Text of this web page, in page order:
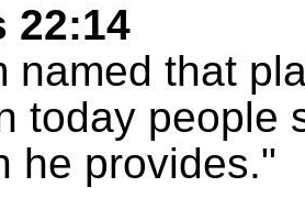
22:14
named that
today people
he provides."